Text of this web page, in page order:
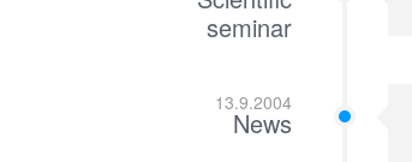
seminar
13.9.2004
News